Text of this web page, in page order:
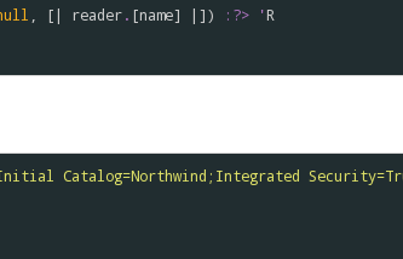
, [| reader. [name] |]) :?> 'R
Catalog=Northwind;Integrated